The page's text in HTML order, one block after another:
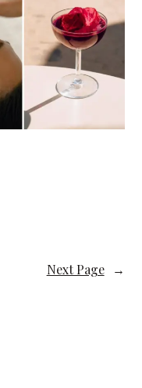
Next Page →